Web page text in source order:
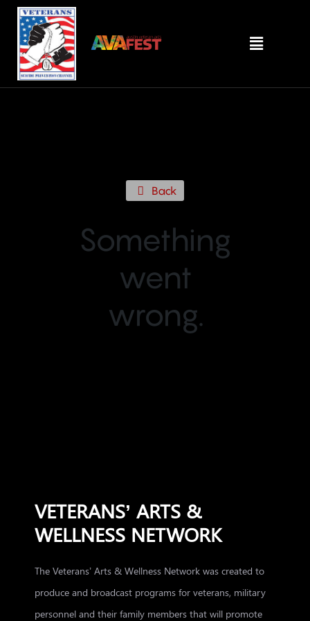
Back
Something
went
wrong.
VETERANS’ ARTS &
WELLNESS NETWORK
The Veterans’ Arts & Wellness Network was created to
produce and broadcast programs for veterans, military
personnel and their family members that will promote